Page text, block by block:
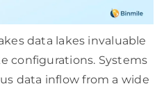
data lakes invaluable
configurations. Systems
data inflow from a wide